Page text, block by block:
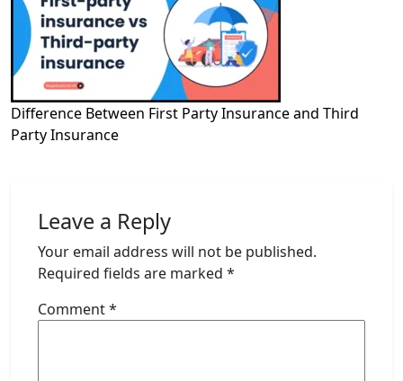
Difference Between First Party Insurance and Third
Party Insurance
Leave a Reply
Your email address will not be published.
Required fields are marked *
Comment*